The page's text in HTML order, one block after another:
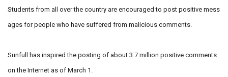
Students from all over the country are encouraged to post positive mess
ages for people who have suffered from malicious comments.
Sunfull has inspired the posting of about 3.7 million positive comments
on the Internet as of March 1.